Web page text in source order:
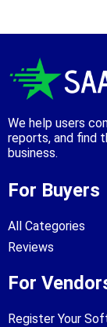
We help users
reports, and find
business.
For Buyers
All Categories
Reviews
For
Register Your